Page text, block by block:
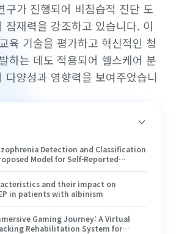
구가 진행되어 비침습적 진단 도
잠재력을 강조하고 있습니다. 이
육 기술을 평가하고 혁신적인 청
하는 데도 적용되어 헬스케어 분
다양성과 영향력을 보여주었습니
Detection and Classification
Model for Self-Reported
and their impact on
in patients with albinism
Gaming Journey: A Virtual
Rehabilitation System for